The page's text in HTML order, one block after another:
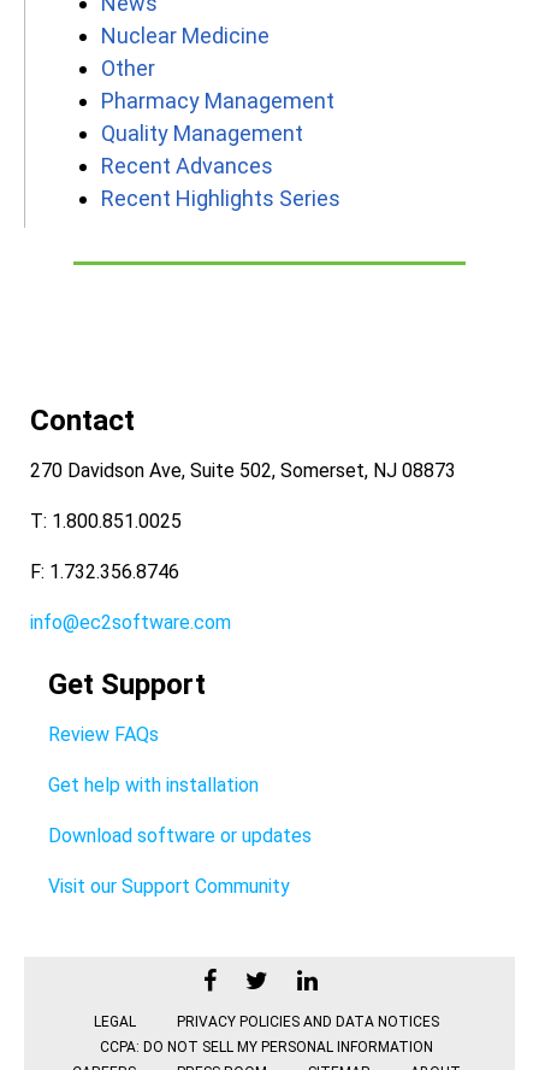
Nuclear Medicine
Other
Pharmacy Management
Quality Management
Recent Advances
Recent Highlights Series
Contact
270 Davidson Ave, Suite 502, Somerset, NJ 08873
T: 1.800.851.0025
F: 1.732.356.8746
info@ec2software.com
Get Support
Review FAQs
Get help with installation
Download software or updates
Visit our Support Community
LEGAL
PRIVACY POLICIES AND DATA NOTICES
CCPA: DO NOT SELL MY PERSONAL INFORMATION